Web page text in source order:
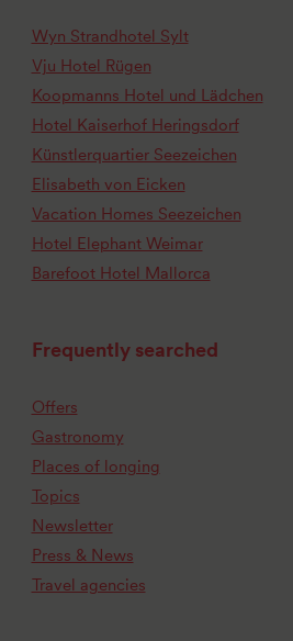
Wyn Strandhotel Sylt
Vju Hotel Rügen
Koopmanns Hotel und Lädchen
Hotel Kaiserhof Heringsdorf
Künstlerquartier Seezeichen
Elisabeth von Eicken
Vacation Homes Seezeichen
Hotel Elephant Weimar
Barefoot Hotel Mallorca
Frequently searched
Offers
Gastronomy
Places of longing
Topics
Newsletter
Press & News
Travel agencies